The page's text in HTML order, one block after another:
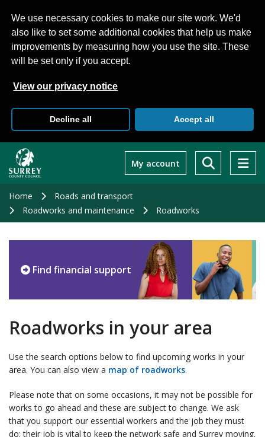
We use necessary cookies to make our site work. We'd
also like to set some additional cookies that help us make
improvements by measuring how you use the site. These
will be set only if you accept.
View our privacy notice
Decline all Accept all
main
My account
Home
Roads and transport
Roadworks and maintenance
Roadworks
Find financial support
Roadworks in your area
Use the search options below to find upcoming works in your
area. You can also view a map of roadworks.
Please note that on some occasions, it may not be possible for
works to go ahead and these are subject to change. We ask
that you support our essential workers and the job they must
do; their job is vital to keep the network safe and Surrey moving.